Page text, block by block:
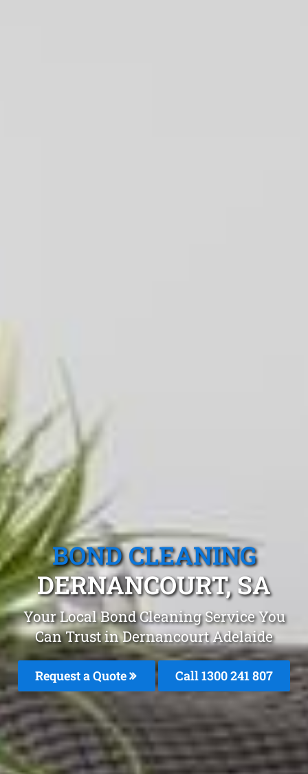
BOND CLEANING
DERNANCOURT, SA
Your Local Bond Cleaning Service You
Can Trust in Dernancourt Adelaide
Request a Quote Call 1300 241 807